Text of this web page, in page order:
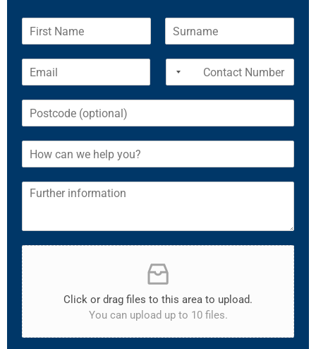
Click or drag files to this area to upload.
You can upload up to 10 files.